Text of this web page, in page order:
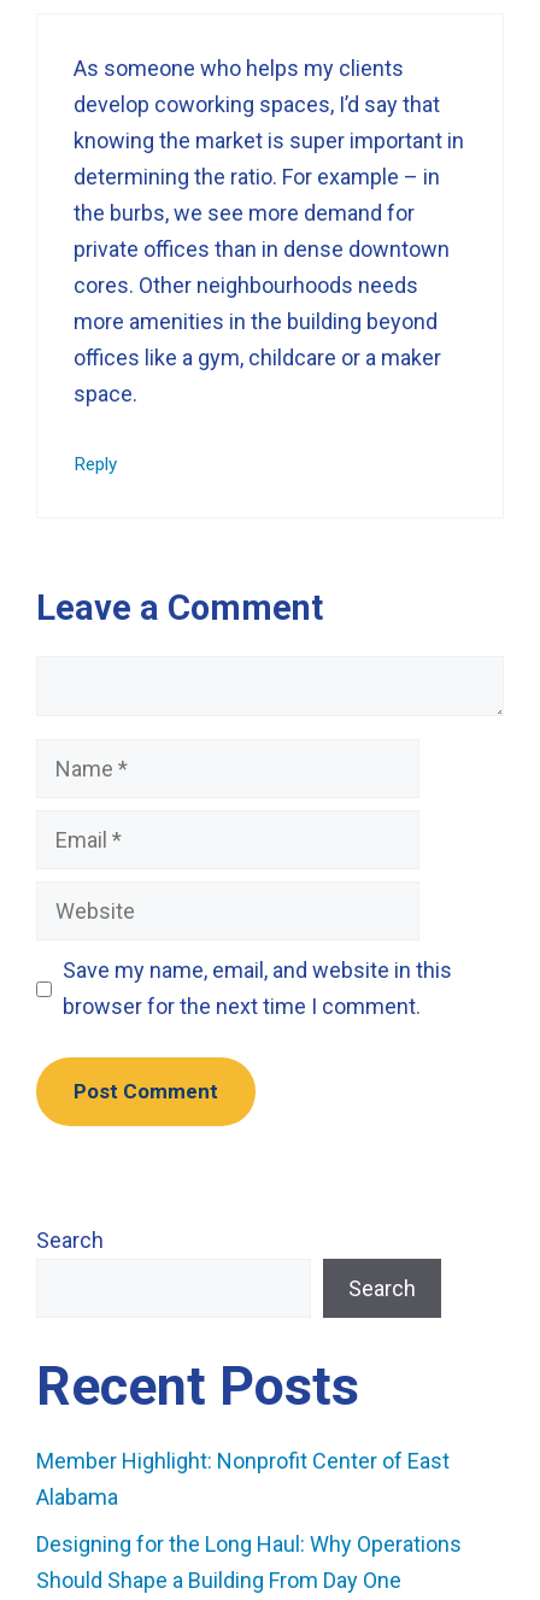
As someone who helps my clients
develop coworking spaces, I’d say that
knowing the market is super important in
determining the ratio. For example – in
the burbs, we see more demand for
private offices than in dense downtown
cores. Other neighbourhoods needs
more amenities in the building beyond
offices like a gym, childcare or a maker
space.
Reply
Leave a Comment
Name
Email
Website
Save my name, email, and website in this
browser for the next time I comment.
Search
Search
Recent Posts
Member Highlight: Nonprofit Center of East
Alabama
Designing for the Long Haul: Why Operations
Should Shape a Building From Day One